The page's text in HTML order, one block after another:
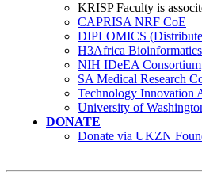
KRISP Faculty is
CAPRISA NRF CoE
DIPLOMICS
H3Africa
NIH IDeEA Consortium
SA Medical Research
Technology Innovation
University of
DONATE
Donate via UKZN